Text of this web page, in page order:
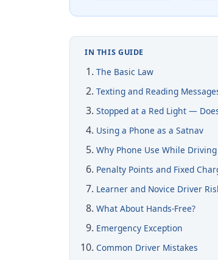
IN THIS GUIDE
The Basic Law
Texting and Reading
Stopped at a Red Light —
Using a Phone as a Satnav
Why Phone Use While
Penalty Points and Fixed
Learner and Novice Driver
What About Hands-Free?
Emergency Exception
Common Driver Mistakes